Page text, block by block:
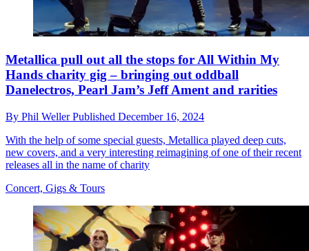
Metallica pull out all the stops for All Within My
Hands charity gig – bringing out oddball
Danelectros, Pearl Jam’s Jeff Ament and rarities
By Phil WellerPublished December 16, 2024
With the help of some special guests, Metallica played deep cuts,
new covers, and a very interesting reimagining of one of their recent
releases all in the name of charity
Concert, Gigs & Tours